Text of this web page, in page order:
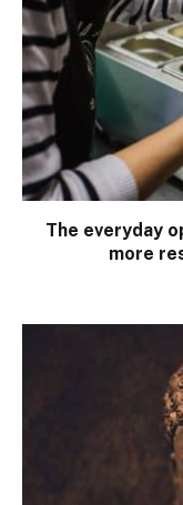
The everyday
more